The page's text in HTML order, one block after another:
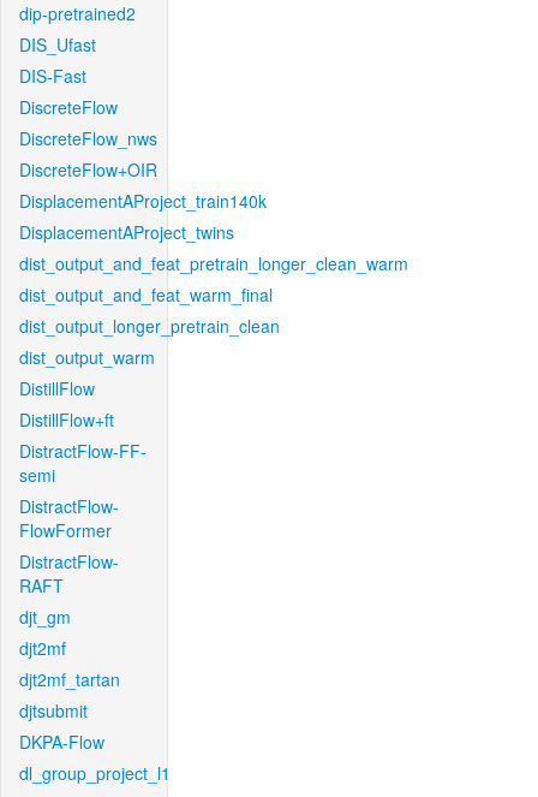
dip-pretrained2
DIS_Ufast
DIS-Fast
DiscreteFlow
DiscreteFlow_nws
DiscreteFlow+OIR
DisplacementAProject_train140k
DisplacementAProject_twins
dist_output_and_feat_pretrain_longer_clean_warm
dist_output_and_feat_warm_final
dist_output_longer_pretrain_clean
dist_output_warm
DistillFlow
DistillFlow+ft
DistractFlow-FF-
semi
DistractFlow-
FlowFormer
DistractFlow-
RAFT
djt_gm
djt2mf
djt2mf_tartan
djtsubmit
DKPA-Flow
dl_group_project_l1